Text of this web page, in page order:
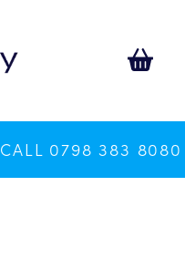
CALL 0798 383 8080